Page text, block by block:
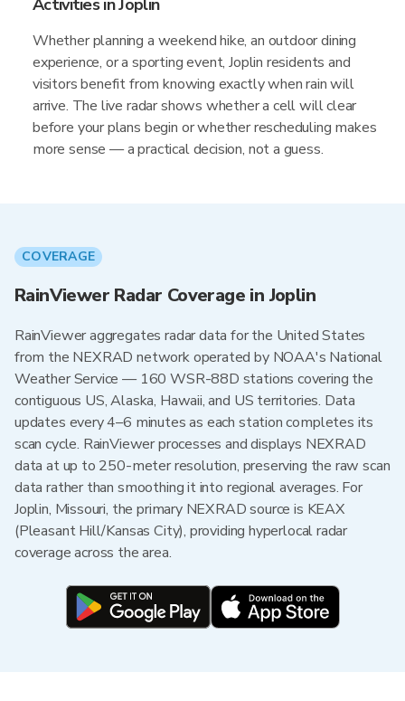
Activities in Joplin
Whether planning a weekend hike, an outdoor dining
experience, or a sporting event, Joplin residents and
visitors benefit from knowing exactly when rain will
arrive. The live radar shows whether a cell will clear
before your plans begin or whether rescheduling makes
more sense — a practical decision, not a guess.
COVERAGE
RainViewer Radar Coverage in Joplin
RainViewer aggregates radar data for the United States
from the NEXRAD network operated by NOAA's National
Weather Service — 160 WSR-88D stations covering the
contiguous US, Alaska, Hawaii, and US territories. Data
updates every 4–6 minutes as each station completes its
scan cycle. RainViewer processes and displays NEXRAD
data at up to 250-meter resolution, preserving the raw scan
data rather than smoothing it into regional averages. For
Joplin, Missouri, the primary NEXRAD source is KEAX
(Pleasant Hill/Kansas City), providing hyperlocal radar
coverage across the area.